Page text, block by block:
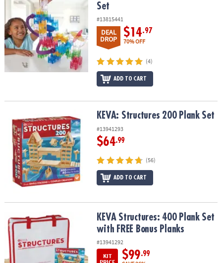
Set
#13815441
DEAL
DROP
$14.97
70% OFF
(4)
ADD TO CART
KEVA: Structures 200 Plank SetKEVA: Structures 200 Plank Set
#13941293
$64.99
(56)
ADD TO CART
KEVA Structures: 400 Plank Set with FREE Bonus Planks
KEVA Structures: 400 Plank Set
with FREE Bonus Planks
#13941292
KIT
$99.99